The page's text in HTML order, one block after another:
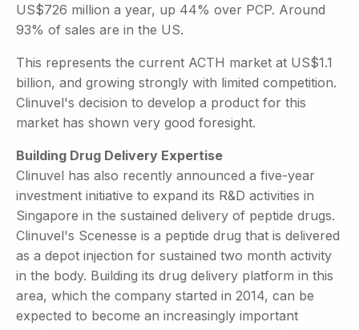
US$726 million a year, up 44% over PCP. Around
93% of sales are in the US.
This represents the current ACTH market at US$1.1
billion, and growing strongly with limited competition.
Clinuvel's decision to develop a product for this
market has shown very good foresight.
Building Drug Delivery Expertise
Clinuvel has also recently announced a five-year
investment initiative to expand its R&D activities in
Singapore in the sustained delivery of peptide drugs.
Clinuvel's Scenesse is a peptide drug that is delivered
as a depot injection for sustained two month activity
in the body. Building its drug delivery platform in this
area, which the company started in 2014, can be
expected to become an increasingly important